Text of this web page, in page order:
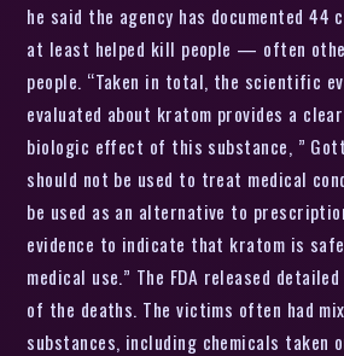
he said the agency has documented 44
at least helped kill people — often
people. “Taken in total, the scientific
evaluated about kratom provides a
biologic effect of this substance, ”
should not be used to treat medical
be used as an alternative to
evidence to indicate that kratom is
medical use.” The FDA released
of the deaths. The victims often had
substances, including chemicals taken